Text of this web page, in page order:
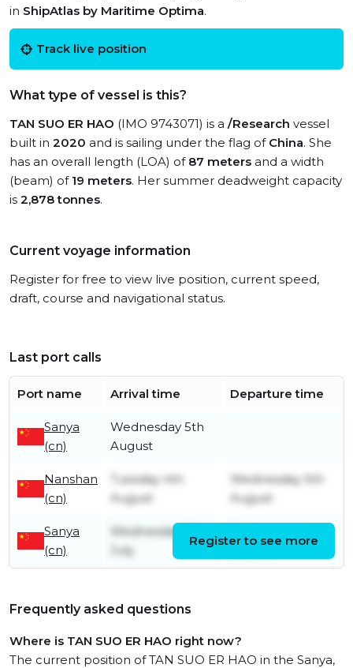
in ShipAtlas by Maritime Optima.
Track live position
What type of vessel is this?
TAN SUO ER HAO (IMO 9743071) is a /Research vessel
built in 2020 and is sailing under the flag of China. She
has an overall length (LOA) of 87 meters and a width
(beam) of 19 meters. Her summer deadweight capacity
is 2,878 tonnes.
Current voyage information
Register for free to view live position, current speed,
draft, course and navigational status.
Last port calls
Port name Arrival time Departure time
Sanya
(cn)
Wednesday 5th
August
Nanshan
(cn)
Tuesday 4th
August
Wednesday 5th
August
Sanya
(cn)
Wednesday 29th
July
August
Register to see more
Frequently asked questions
Where is TAN SUO ER HAO right now?
The current position of TAN SUO ER HAO in the Sanya,